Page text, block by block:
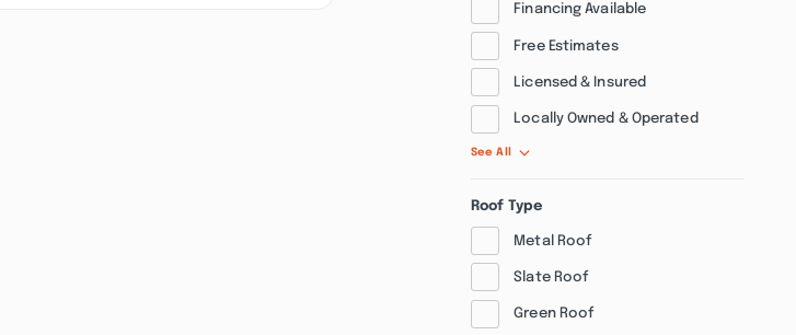
Financing Available
Free Estimates
Licensed & Insured
Locally Owned & Operated
See All
Roof Type
Metal Roof
Slate Roof
Green Roof